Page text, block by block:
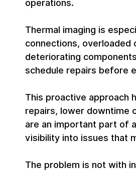
operations.
Thermal imaging is
connections, overloaded
deteriorating
schedule repairs before
This proactive approach
repairs, lower downtime
are an important part of
visibility into issues that
The problem is not with